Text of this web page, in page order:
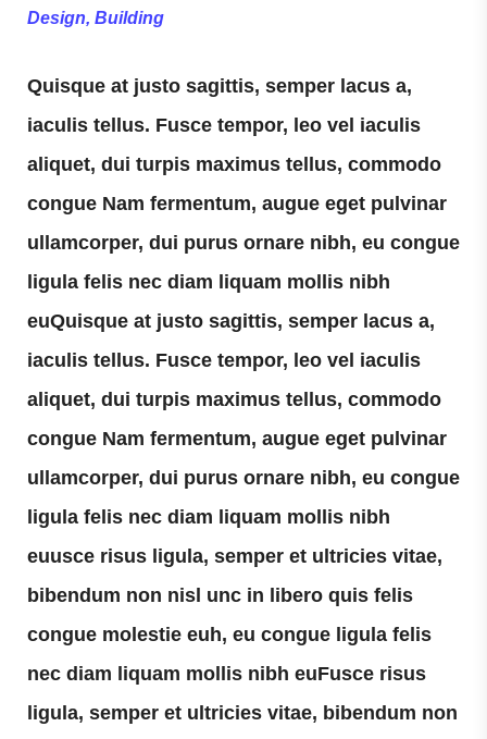
Design, Building
Quisque at justo sagittis, semper lacus a,
iaculis tellus. Fusce tempor, leo vel iaculis
aliquet, dui turpis maximus tellus, commodo
congue Nam fermentum, augue eget pulvinar
ullamcorper, dui purus ornare nibh, eu congue
ligula felis nec diam liquam mollis nibh
euQuisque at justo sagittis, semper lacus a,
iaculis tellus. Fusce tempor, leo vel iaculis
aliquet, dui turpis maximus tellus, commodo
congue Nam fermentum, augue eget pulvinar
ullamcorper, dui purus ornare nibh, eu congue
ligula felis nec diam liquam mollis nibh
euusce risus ligula, semper et ultricies vitae,
bibendum non nisl unc in libero quis felis
congue molestie euh, eu congue ligula felis
nec diam liquam mollis nibh euFusce risus
ligula, semper et ultricies vitae, bibendum non